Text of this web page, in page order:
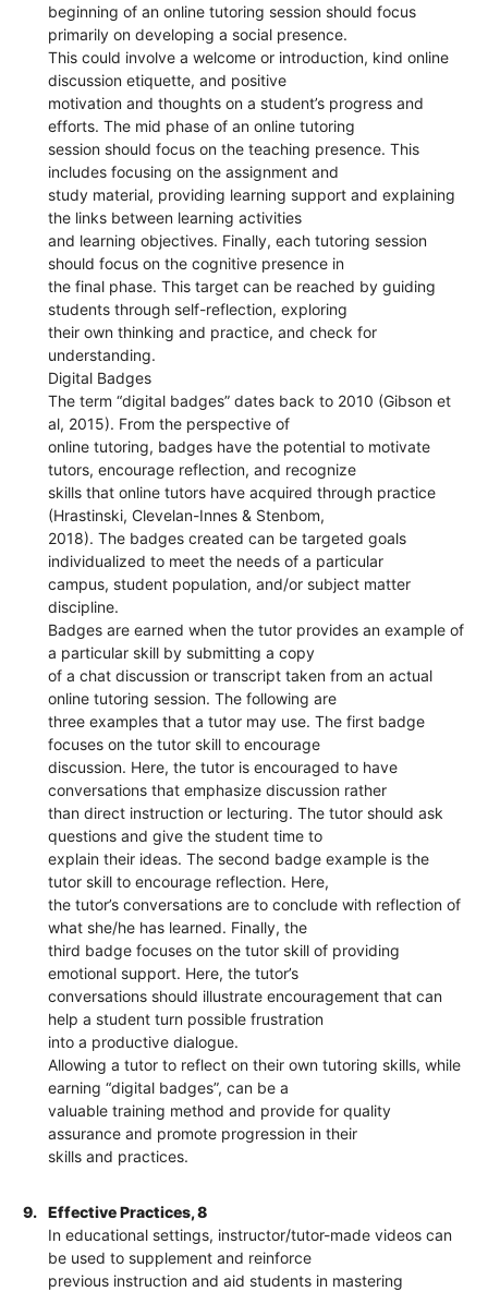
beginning of an online tutoring session should focus
primarily on developing a social presence.
This could involve a welcome or introduction, kind online
discussion etiquette, and positive
motivation and thoughts on a student’s progress and
efforts. The mid phase of an online tutoring
session should focus on the teaching presence. This
includes focusing on the assignment and
study material, providing learning support and explaining
the links between learning activities
and learning objectives. Finally, each tutoring session
should focus on the cognitive presence in
the final phase. This target can be reached by guiding
students through self-reflection, exploring
their own thinking and practice, and check for
understanding.
Digital Badges
The term “digital badges” dates back to 2010 (Gibson et
al, 2015). From the perspective of
online tutoring, badges have the potential to motivate
tutors, encourage reflection, and recognize
skills that online tutors have acquired through practice
(Hrastinski, Clevelan-Innes & Stenbom,
2018). The badges created can be targeted goals
individualized to meet the needs of a particular
campus, student population, and/or subject matter
discipline.
Badges are earned when the tutor provides an example of
a particular skill by submitting a copy
of a chat discussion or transcript taken from an actual
online tutoring session. The following are
three examples that a tutor may use. The first badge
focuses on the tutor skill to encourage
discussion. Here, the tutor is encouraged to have
conversations that emphasize discussion rather
than direct instruction or lecturing. The tutor should ask
questions and give the student time to
explain their ideas. The second badge example is the
tutor skill to encourage reflection. Here,
the tutor’s conversations are to conclude with reflection of
what she/he has learned. Finally, the
third badge focuses on the tutor skill of providing
emotional support. Here, the tutor’s
conversations should illustrate encouragement that can
help a student turn possible frustration
into a productive dialogue.
Allowing a tutor to reflect on their own tutoring skills, while
earning “digital badges”, can be a
valuable training method and provide for quality
assurance and promote progression in their
skills and practices.
9.
Effective Practices, 8
In educational settings, instructor/tutor-made videos can
be used to supplement and reinforce
previous instruction and aid students in mastering